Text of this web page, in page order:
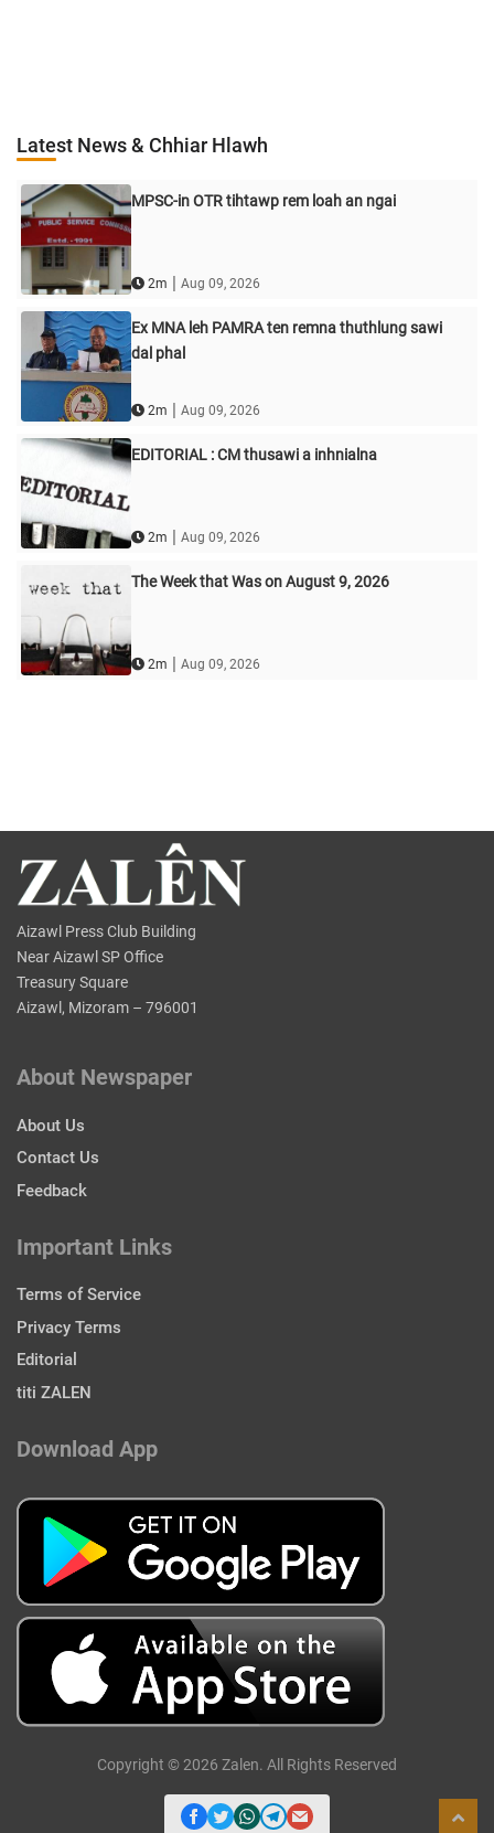
Latest News & Chhiar Hlawh
MPSC-in OTR tihtawp rem loah an ngai
2m | Aug 09, 2026
Ex MNA leh PAMRA ten remna thuthlung sawi
dal phal
2m | Aug 09, 2026
EDITORIAL : CM thusawi a inhnialna
2m | Aug 09, 2026
The Week that Was on August 9, 2026
2m | Aug 09, 2026
Aizawl Press Club Building
Near Aizawl SP Office
Treasury Square
Aizawl, Mizoram – 796001
About Newspaper
About Us
Contact Us
Feedback
Important Links
Terms of Service
Privacy Terms
Editorial
titi ZALEN
Download App
Copyright © 2026 Zalen. All Rights Reserved